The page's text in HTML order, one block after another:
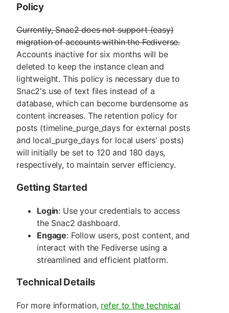
Policy
Currently, Snac2 does not support (easy)
migration of accounts within the Fediverse.
Accounts inactive for six months will be
deleted to keep the instance clean and
lightweight. This policy is necessary due to
Snac2's use of text files instead of a
database, which can become burdensome as
content increases. The retention policy for
posts (timeline_purge_days for external posts
and local_purge_days for local users' posts)
will initially be set to 120 and 180 days,
respectively, to maintain server efficiency.
Getting Started
Login: Use your credentials to access
the Snac2 dashboard.
Engage: Follow users, post content, and
interact with the Fediverse using a
streamlined and efficient platform.
Technical Details
For more information, refer to the technical